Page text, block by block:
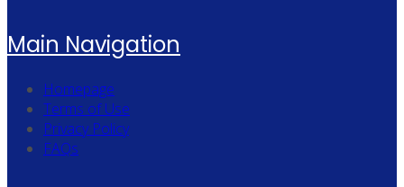
Main Navigation
Homepage
Terms of Use
Privacy Policy
FAQs